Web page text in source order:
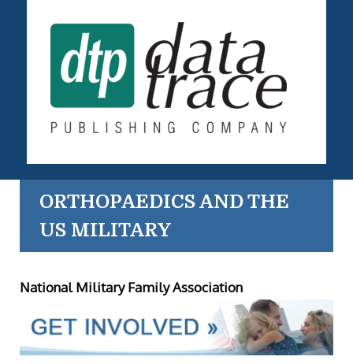
ORTHOPAEDICS AND THE
US MILITARY
National Military Family Association